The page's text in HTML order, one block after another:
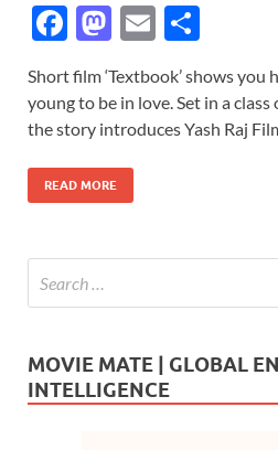
F
e
b
o
o
M
to
d
o
n
E
m
ail ar
e
Short film ‘Textbook’ shows you
young to be in love. Set in a
the story introduces Yash Raj
READ MORE
MOVIE MATE | GLOBAL
INTELLIGENCE